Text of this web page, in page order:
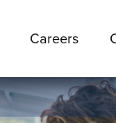
Careers